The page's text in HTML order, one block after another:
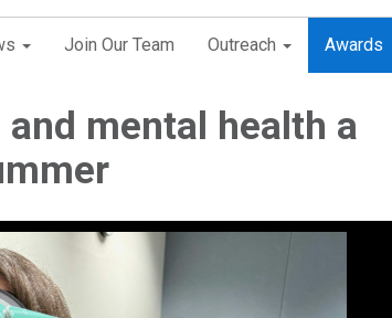
Join Our Team Outreach Awards
mental health a